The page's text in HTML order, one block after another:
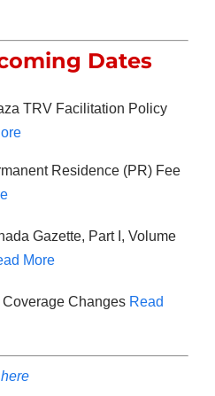
Dates
TRV Facilitation Policy
Residence (PR) Fee
Gazette, Part I, Volume
More
Coverage Changes Read